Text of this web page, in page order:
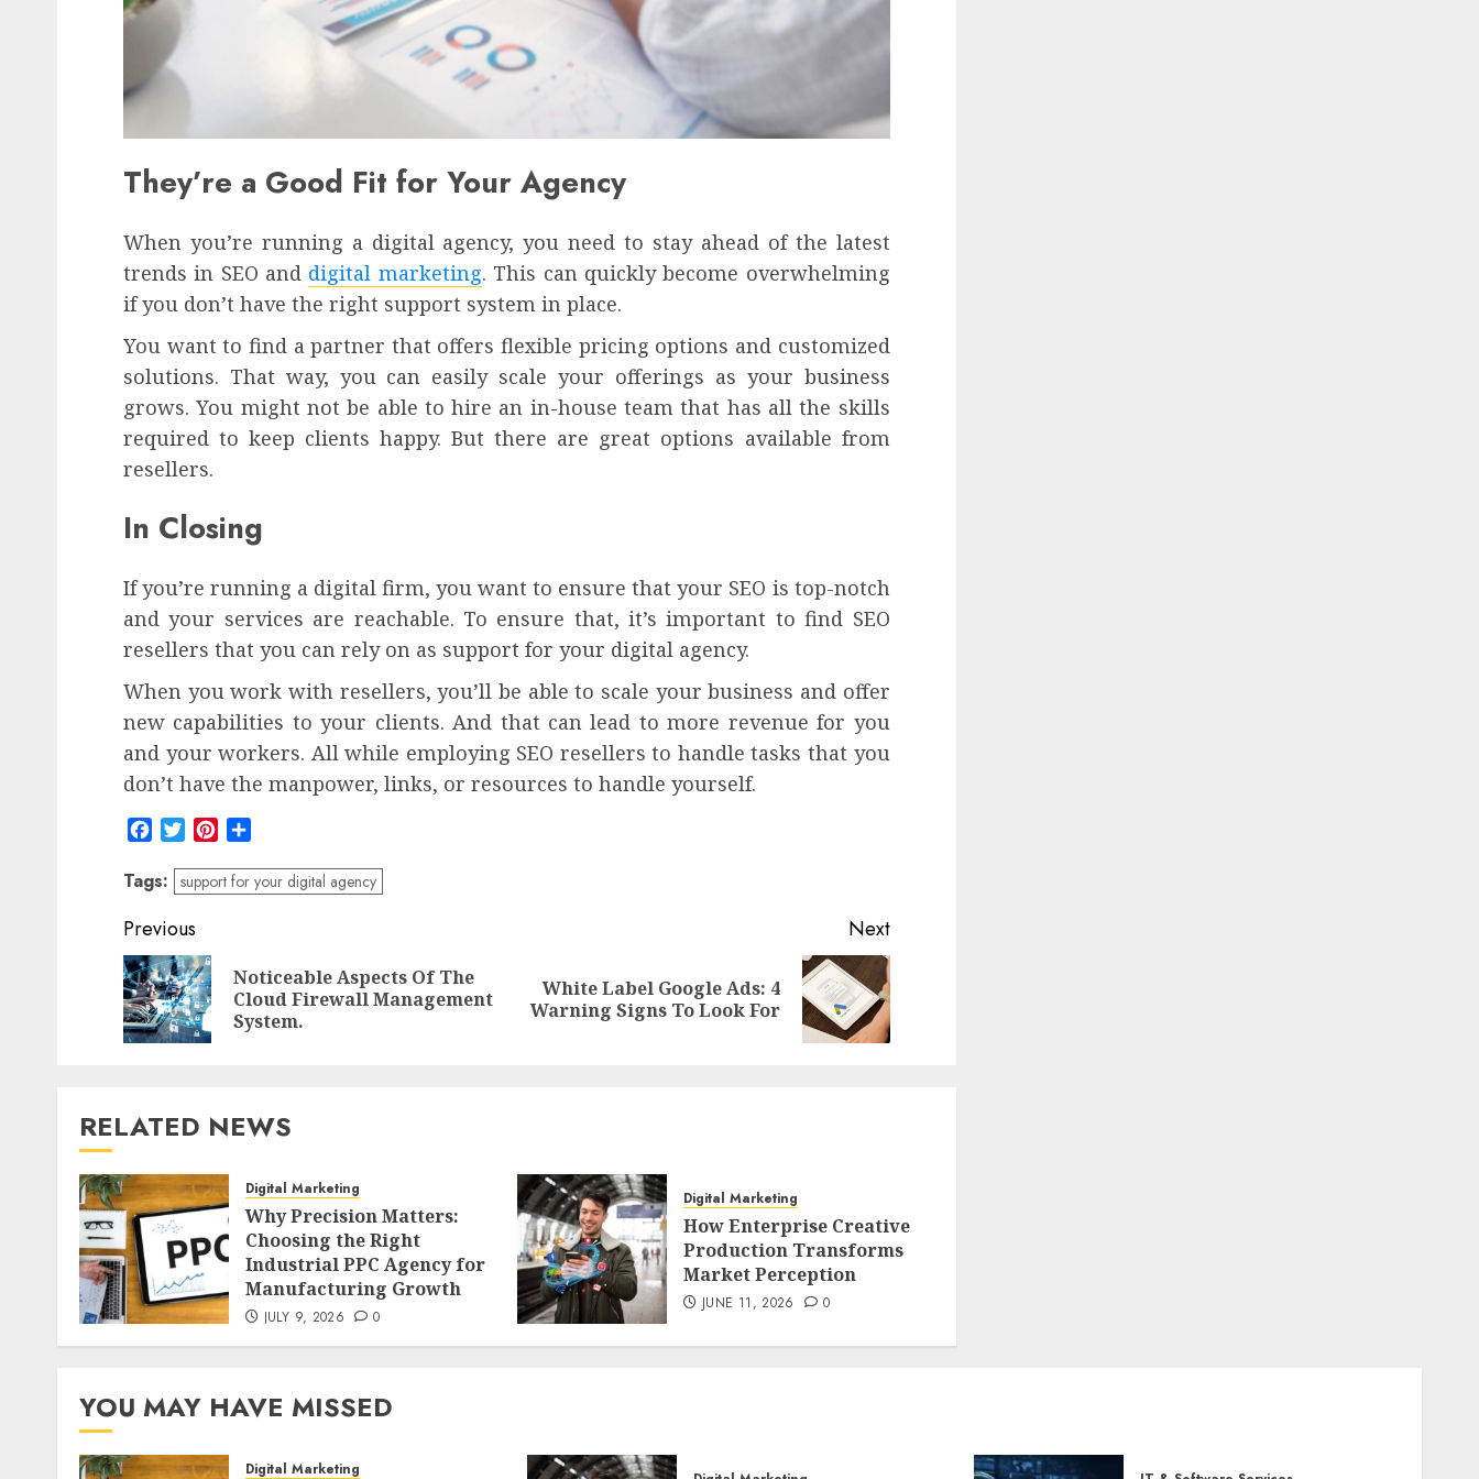
They’re a Good Fit for Your Agency
When you’re running a digital agency, you need to stay ahead of the latest
trends in SEO and digital marketing. This can quickly become overwhelming
if you don’t have the right support system in place.
You want to find a partner that offers flexible pricing options and customized
solutions. That way, you can easily scale your offerings as your business
grows. You might not be able to hire an in-house team that has all the skills
required to keep clients happy. But there are great options available from
resellers.
In Closing
If you’re running a digital firm, you want to ensure that your SEO is top-notch
and your services are reachable. To ensure that, it’s important to find SEO
resellers that you can rely on as support for your digital agency.
When you work with resellers, you’ll be able to scale your business and offer
new capabilities to your clients. And that can lead to more revenue for you
and your workers. All while employing SEO resellers to handle tasks that you
don’t have the manpower, links, or resources to handle yourself.
FacebookTwitterPinterest
Tags: support for your digital agency
Post
navigation
Previous
Previous
post:
Noticeable Aspects Of The
Cloud Firewall Management
System.
Next
Next
post:
White Label Google Ads: 4
Warning Signs To Look For
RELATED NEWS
Digital Marketing
Why Precision Matters:
Choosing the Right
Industrial PPC Agency for
Manufacturing Growth
JULY 9, 2026 0
Digital Marketing
How Enterprise Creative
Production Transforms
Market Perception
JUNE 11, 2026 0
YOU MAY HAVE MISSED
Digital Marketing